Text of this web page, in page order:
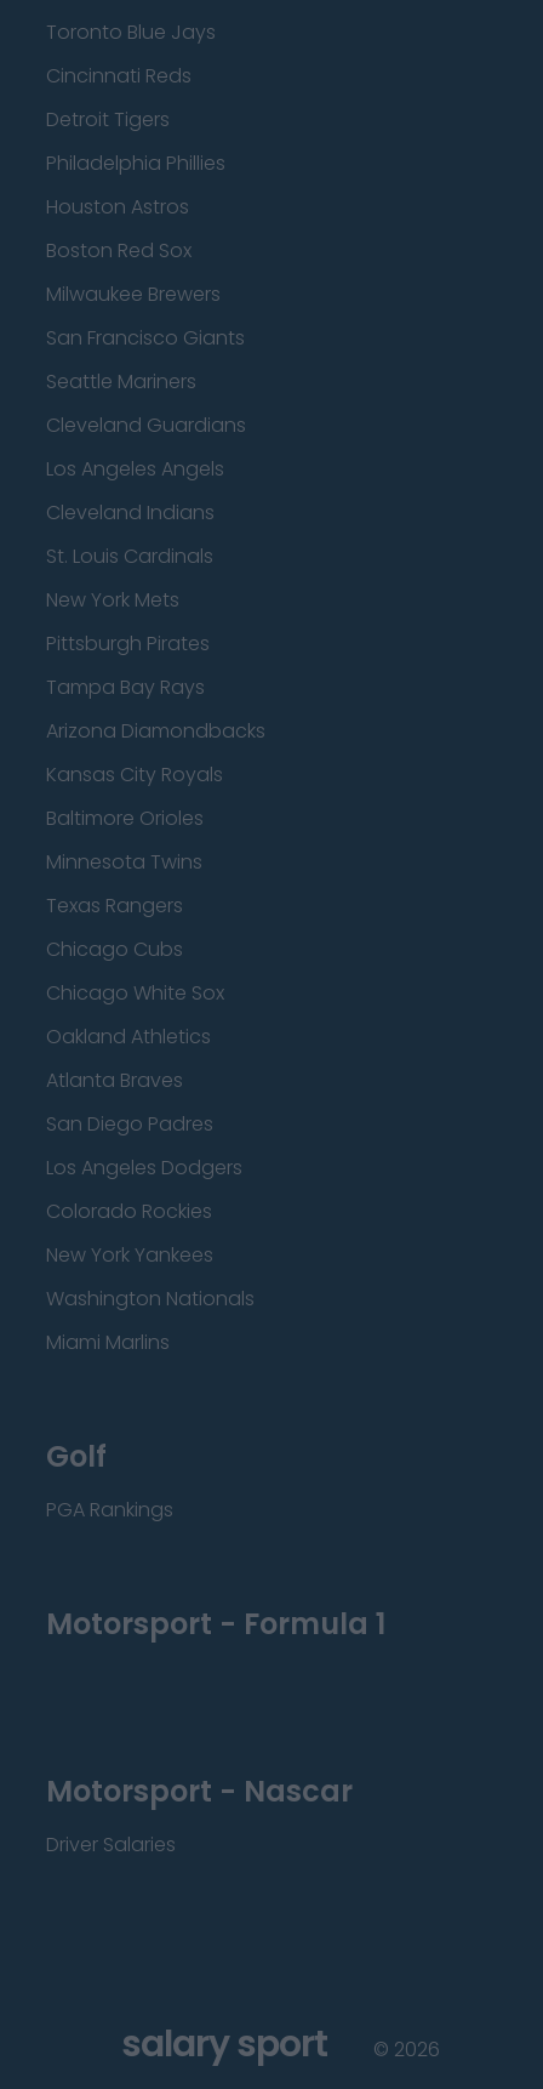
Toronto Blue Jays
Cincinnati Reds
Detroit Tigers
Philadelphia Phillies
Houston Astros
Boston Red Sox
Milwaukee Brewers
San Francisco Giants
Seattle Mariners
Cleveland Guardians
Los Angeles Angels
Cleveland Indians
St. Louis Cardinals
New York Mets
Pittsburgh Pirates
Tampa Bay Rays
Arizona Diamondbacks
Kansas City Royals
Baltimore Orioles
Minnesota Twins
Texas Rangers
Chicago Cubs
Chicago White Sox
Oakland Athletics
Atlanta Braves
San Diego Padres
Los Angeles Dodgers
Colorado Rockies
New York Yankees
Washington Nationals
Miami Marlins
Golf
PGA Rankings
Motorsport - Formula 1
Motorsport - Nascar
Driver Salaries
salary sport © 2026